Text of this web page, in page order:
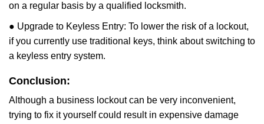
on a regular basis by a qualified locksmith.
● Upgrade to Keyless Entry: To lower the risk of a lockout,
if you currently use traditional keys, think about switching to
a keyless entry system.
Conclusion:
Although a business lockout can be very inconvenient,
trying to fix it yourself could result in expensive damage